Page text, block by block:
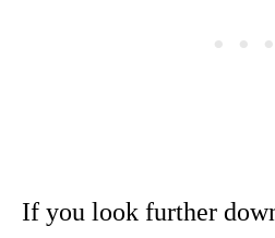
If you look further